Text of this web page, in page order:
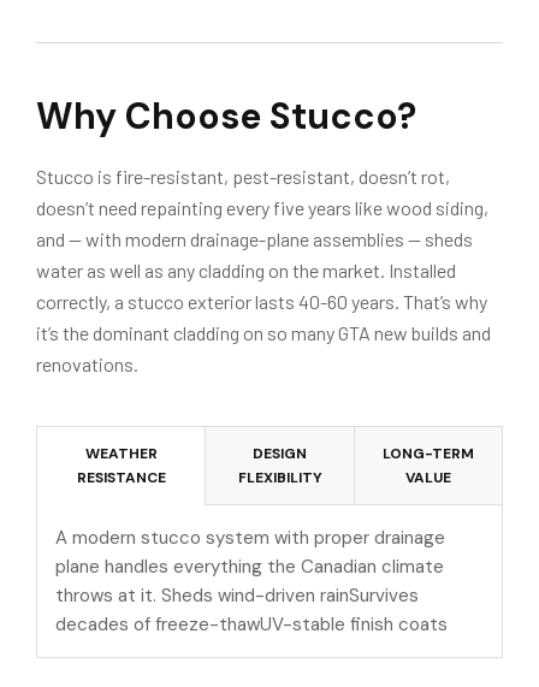
Why Choose Stucco?
Stucco is fire-resistant, pest-resistant, doesn’t rot,
doesn’t need repainting every five years like wood siding,
and — with modern drainage-plane assemblies — sheds
water as well as any cladding on the market. Installed
correctly, a stucco exterior lasts 40-60 years. That’s why
it’s the dominant cladding on so many GTA new builds and
renovations.
WEATHER
RESISTANCE
DESIGN
FLEXIBILITY
LONG-TERM
VALUE
A modern stucco system with proper drainage
plane handles everything the Canadian climate
throws at it. Sheds wind-driven rainSurvives
decades of freeze-thawUV-stable finish coats